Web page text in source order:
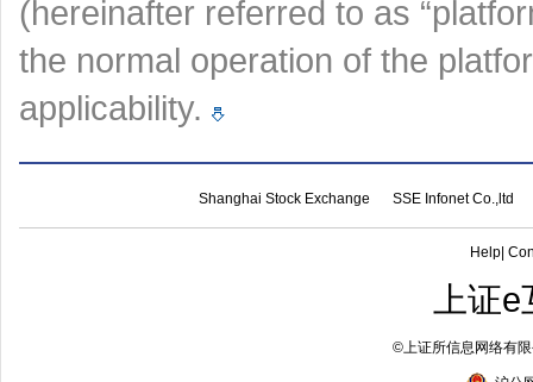
(hereinafter referred to as
the normal operation of the
applicability.
Shanghai Stock Exchange SSE Infonet Co.,ltd
Help|
上证
©上证所信息网络有